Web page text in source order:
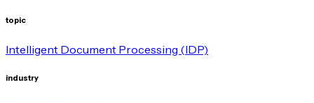
topic
Intelligent Document Processing (IDP)
industry